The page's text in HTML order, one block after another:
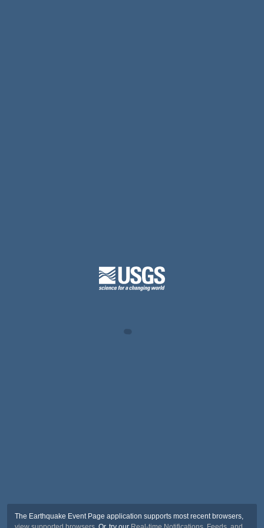
The Earthquake Event Page application supports most recent browsers,